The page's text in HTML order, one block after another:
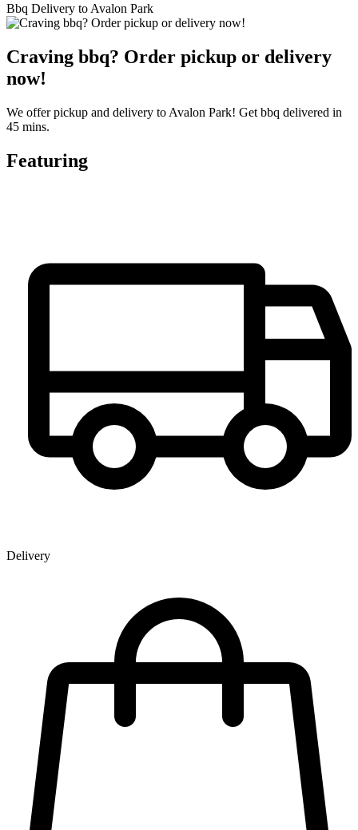
Bbq Delivery to Avalon Park
Craving bbq? Order pickup or delivery
now!
We offer pickup and delivery to Avalon Park! Get bbq delivered in
45 mins.
Featuring
Delivery